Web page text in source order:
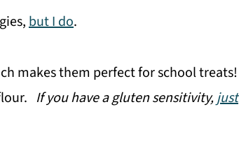
but I do.
makes them perfect for school treats!
If you have a gluten sensitivity, just